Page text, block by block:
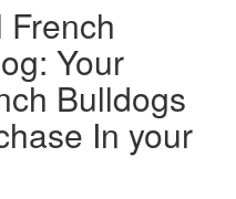
Your
Bulldogs
In your